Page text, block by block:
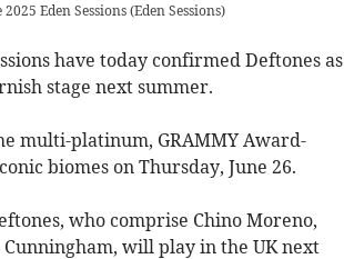
Eden Sessions(Eden Sessions)
have today confirmed Deftones as
stage next summer.
multi-platinum, GRAMMY Award-
biomes on Thursday, June 26.
who comprise Chino Moreno,
will play in the UK next